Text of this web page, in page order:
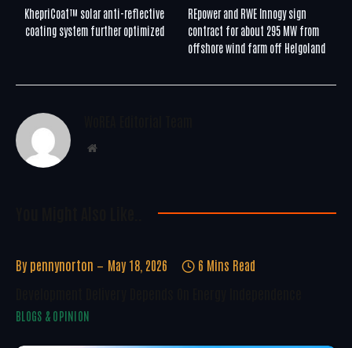
KhepriCoat™ solar anti-reflective
coating system further optimized
REpower and RWE Innogy sign
contract for about 295 MW from
offshore wind farm off Helgoland
Website
By pennynorton May 18, 2026 6 Mins Read
BLOGS & OPINION